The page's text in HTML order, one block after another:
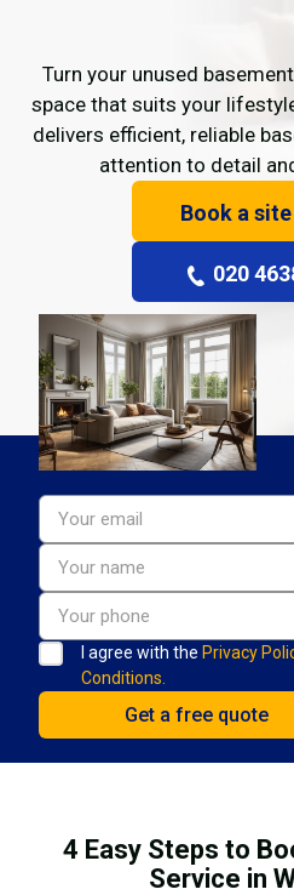
Turn your unused
space that suits your
delivers efficient, reliable
attention to detail
Book a
020
I agree with the Privacy
Conditions.
4 Easy Steps to
Service in